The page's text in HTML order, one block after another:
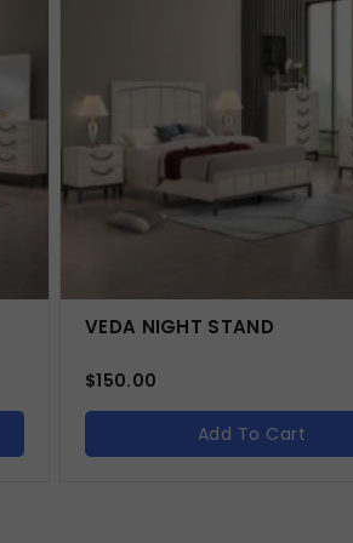
VEDA NIGHT STAND
$150.00
Add To Cart